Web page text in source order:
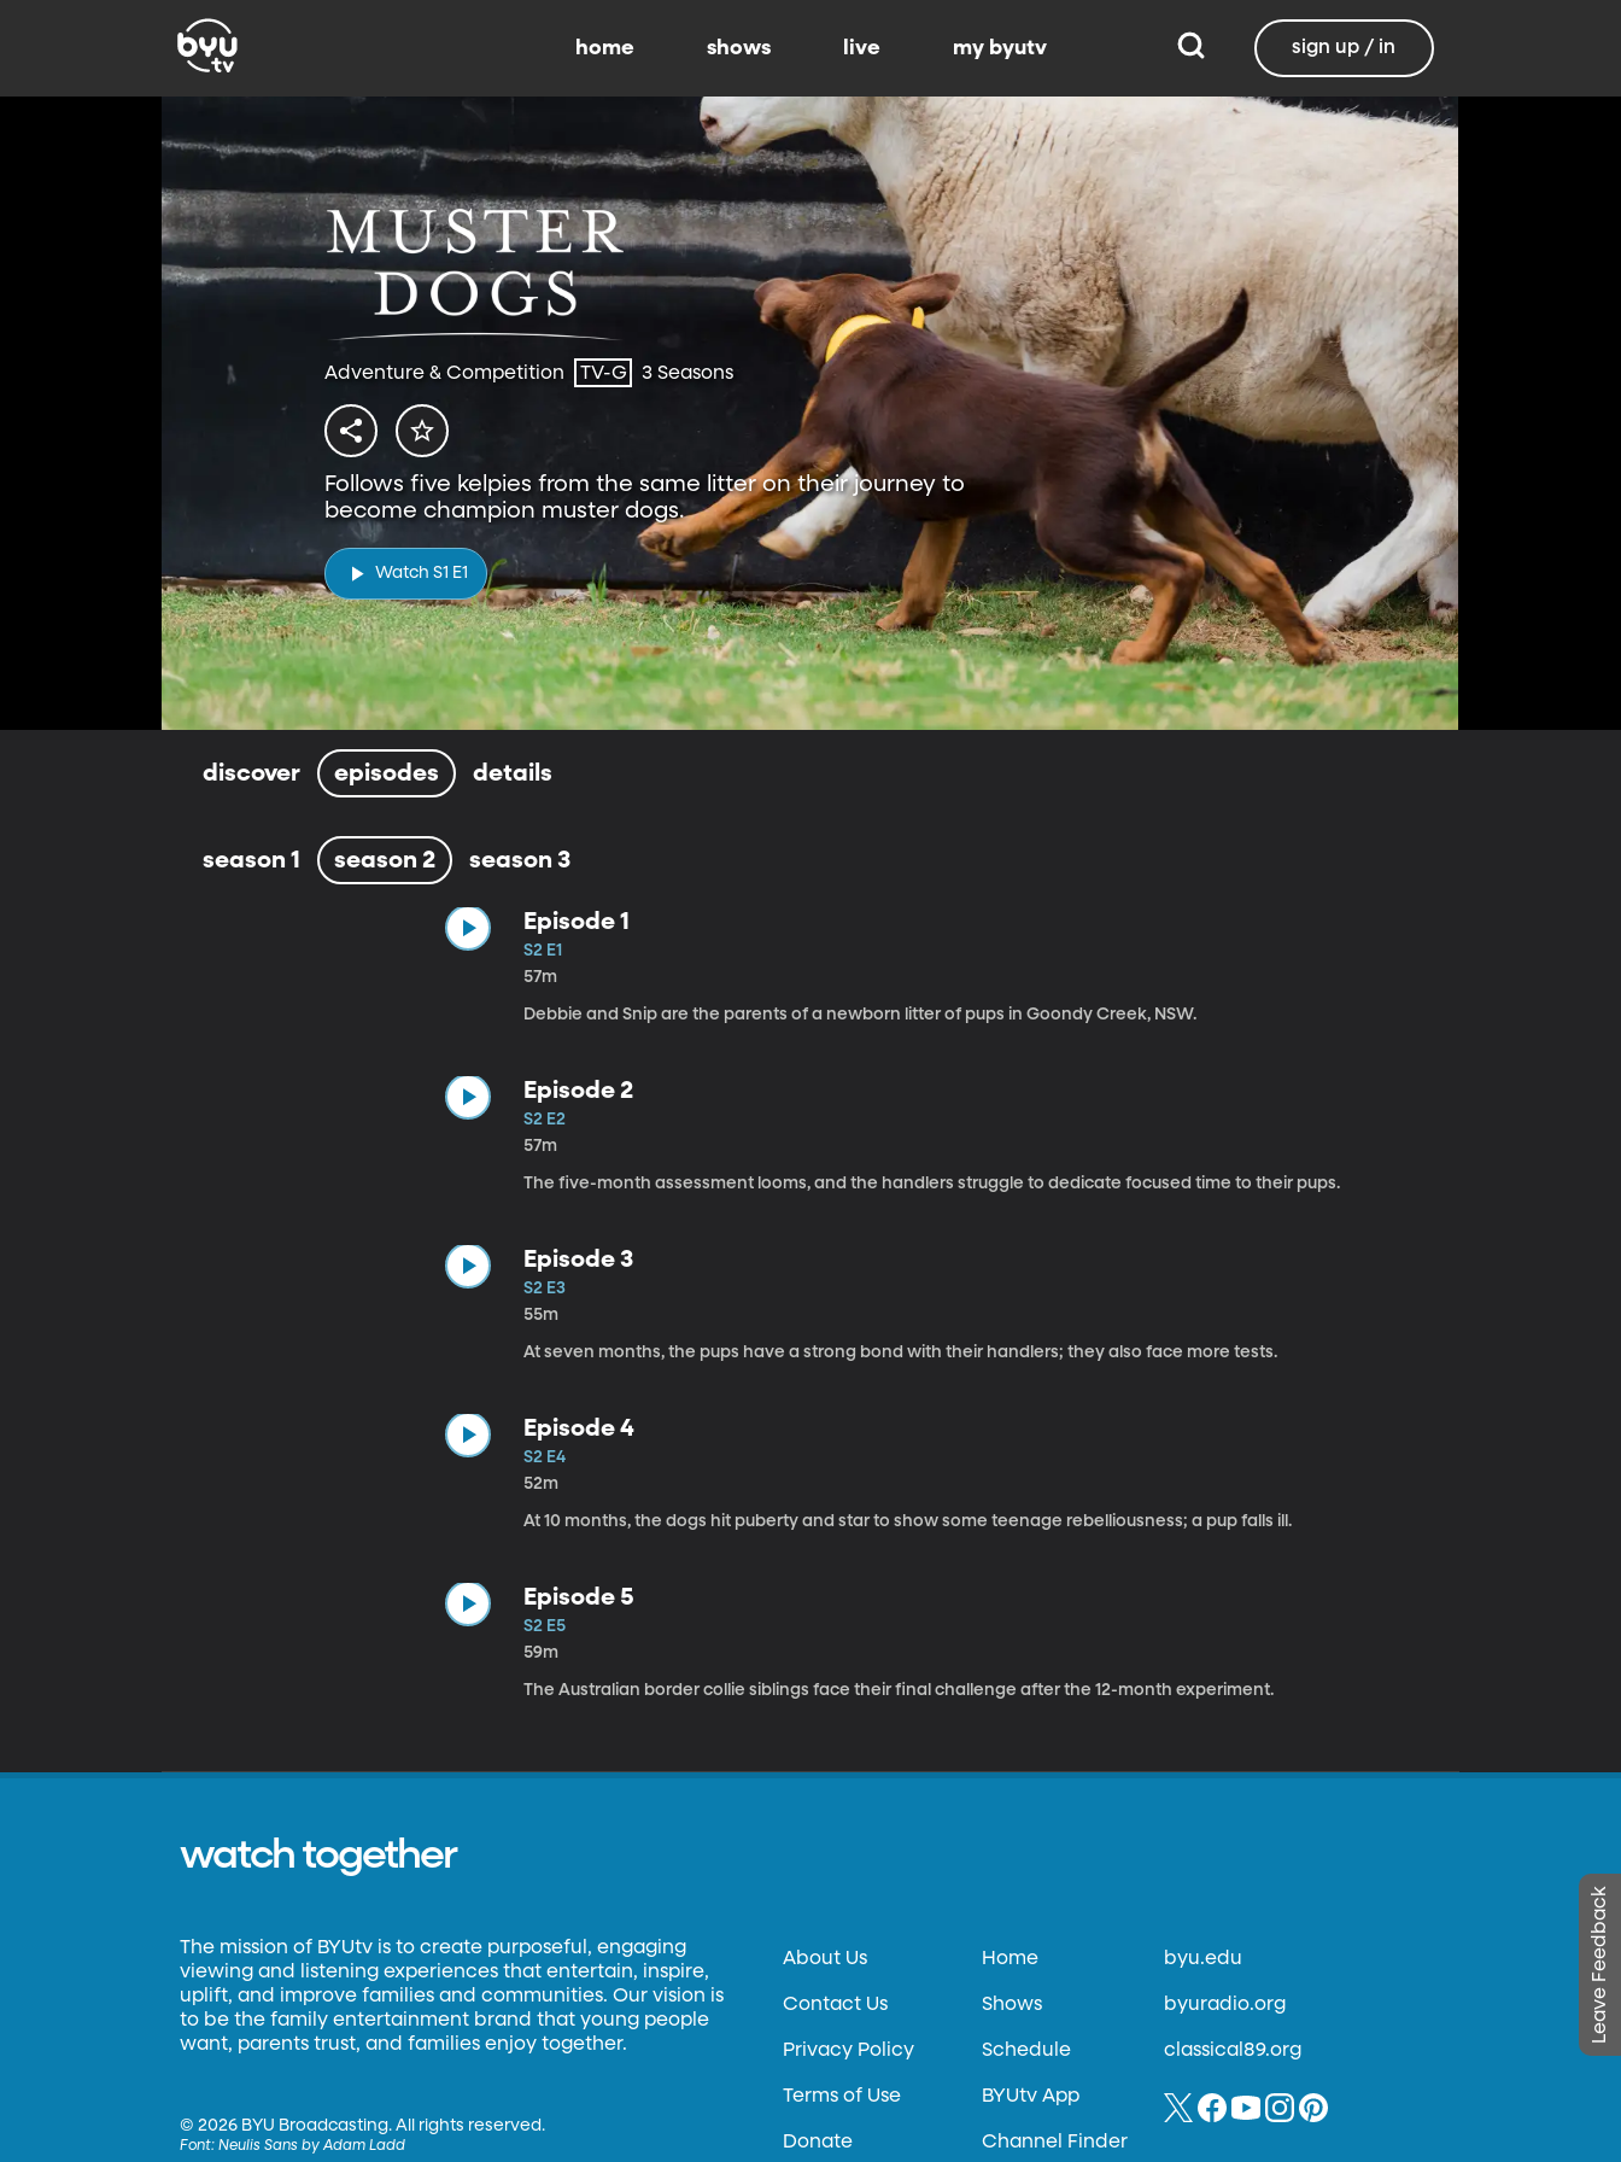
home shows live my byutv sign up / in
Adventure & Competition TV-G 3 Seasons
Follows five kelpies from the same litter on their journey to
become champion muster dogs.
Watch S1 E1
discover episodes details
season 1 season 2 season 3
Episode 1
S2 E1
57m
Debbie and Snip are the parents of a newborn litter of pups in Goondy Creek, NSW.
Episode 2
S2 E2
57m
The five-month assessment looms, and the handlers struggle to dedicate focused time to their pups.
Episode 3
S2 E3
55m
At seven months, the pups have a strong bond with their handlers; they also face more tests.
Episode 4
S2 E4
52m
At 10 months, the dogs hit puberty and star to show some teenage rebelliousness; a pup falls ill.
Episode 5
S2 E5
59m
The Australian border collie siblings face their final challenge after the 12-month experiment.
Leave Feedback
watch together
The mission of BYUtv is to create purposeful, engaging
viewing and listening experiences that entertain, inspire,
uplift, and improve families and communities. Our vision is
to be the family entertainment brand that young people
want, parents trust, and families enjoy together.
©2026 BYU Broadcasting. All rights reserved.
Font:Neulis Sans by Adam Ladd
About Us
Contact Us
Privacy Policy
Terms of Use
Donate
Home
Shows
Schedule
BYUtv App
Channel Finder
byu.edu
byuradio.org
classical89.org